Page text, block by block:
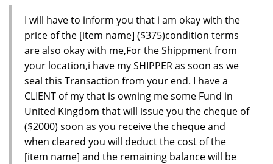
I will have to inform you that i am okay with the
price of the [item name] ($375)condition terms
are also okay with me,For the Shippment from
your location,i have my SHIPPER as soon as we
seal this Transaction from your end. I have a
CLIENT of my that is owning me some Fund in
United Kingdom that will issue you the cheque of
($2000) soon as you receive the cheque and
when cleared you will deduct the cost of the
[item name] and the remaining balance will be